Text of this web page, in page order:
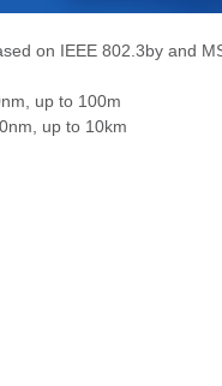
on IEEE 802.3by and
up to 100m
up to 10km